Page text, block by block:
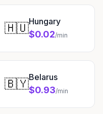
🇭🇺Hungary
$0.02/min
🇧🇾Belarus
$0.93/min